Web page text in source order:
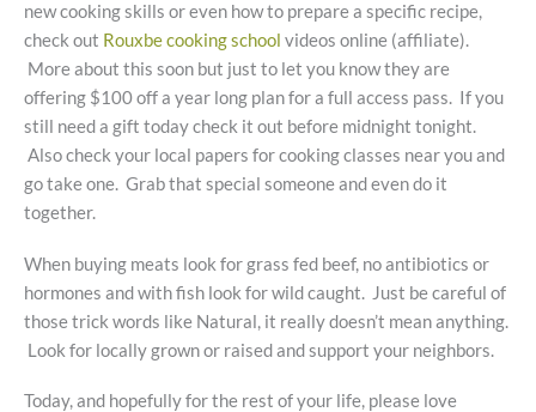
new cooking skills or even how to prepare a specific recipe,
check out Rouxbe cooking school videos online (affiliate).
More about this soon but just to let you know they are
offering $100 off a year long plan for a full access pass. If you
still need a gift today check it out before midnight tonight.
Also check your local papers for cooking classes near you and
go take one. Grab that special someone and even do it
together.
When buying meats look for grass fed beef, no antibiotics or
hormones and with fish look for wild caught. Just be careful of
those trick words like Natural, it really doesn’t mean anything.
Look for locally grown or raised and support your neighbors.
Today, and hopefully for the rest of your life, please love